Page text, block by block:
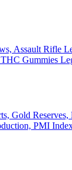
Assault Rifle
Gummies
Gold
PMI